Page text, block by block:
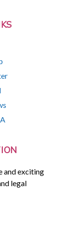
and exciting
legal